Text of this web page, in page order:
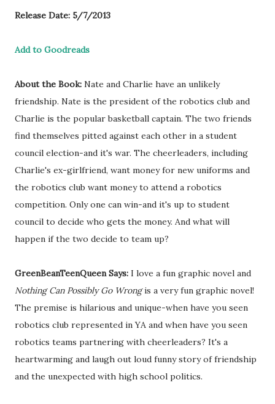
Release Date: 5/7/2013
Add to Goodreads
About the Book: Nate and Charlie have an unlikely
friendship. Nate is the president of the robotics club and
Charlie is the popular basketball captain. The two friends
find themselves pitted against each other in a student
council election-and it's war. The cheerleaders, including
Charlie's ex-girlfriend, want money for new uniforms and
the robotics club want money to attend a robotics
competition. Only one can win-and it's up to student
council to decide who gets the money. And what will
happen if the two decide to team up?
GreenBeanTeenQueen Says: I love a fun graphic novel and
Nothing Can Possibly Go Wrongis a very fun graphic novel!
The premise is hilarious and unique-when have you seen
robotics club represented in YA and when have you seen
robotics teams partnering with cheerleaders? It's a
heartwarming and laugh out loud funny story of friendship
and the unexpected with high school politics.